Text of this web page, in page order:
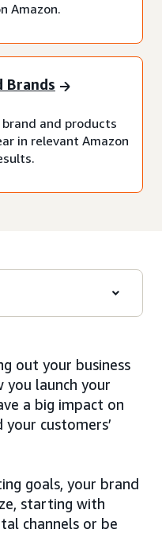
Amazon.
Brands
and products
in relevant Amazon
out your business
you launch your
a big impact on
your customers’
goals, your brand
starting with
channels or be